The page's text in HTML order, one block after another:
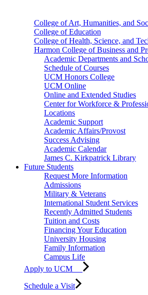
College of Art, Humanities, and
College of Education
College of Health, Science, and
Harmon College of Business and
Academic Departments and
Schedule of Courses
UCM Honors College
UCM Online
Online and Extended Studies
Center for Workforce &
Locations
Academic Support
Academic Affairs/Provost
Success Advising
Academic Calendar
James C. Kirkpatrick Library
Future Students
Request More Information
Admissions
Military & Veterans
International Student Services
Recently Admitted Students
Tuition and Costs
Financing Your Education
University Housing
Family Information
Campus Life
Apply to UCM
Schedule a Visit